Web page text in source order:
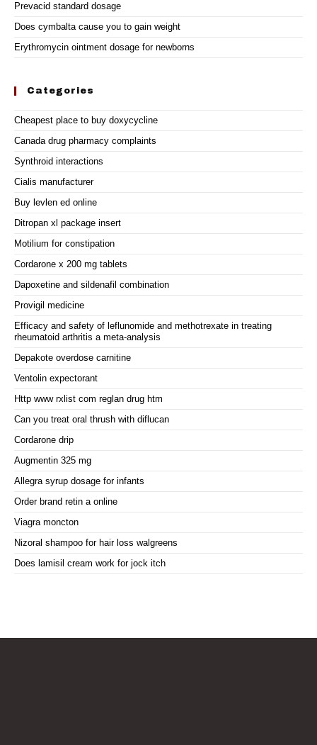
Prevacid standard dosage
Does cymbalta cause you to gain weight
Erythromycin ointment dosage for newborns
Categories
Cheapest place to buy doxycycline
Canada drug pharmacy complaints
Synthroid interactions
Cialis manufacturer
Buy levlen ed online
Ditropan xl package insert
Motilium for constipation
Cordarone x 200 mg tablets
Dapoxetine and sildenafil combination
Provigil medicine
Efficacy and safety of leflunomide and methotrexate in treating
rheumatoid arthritis a meta-analysis
Depakote overdose carnitine
Ventolin expectorant
Http www rxlist com reglan drug htm
Can you treat oral thrush with diflucan
Cordarone drip
Augmentin 325 mg
Allegra syrup dosage for infants
Order brand retin a online
Viagra moncton
Nizoral shampoo for hair loss walgreens
Does lamisil cream work for jock itch